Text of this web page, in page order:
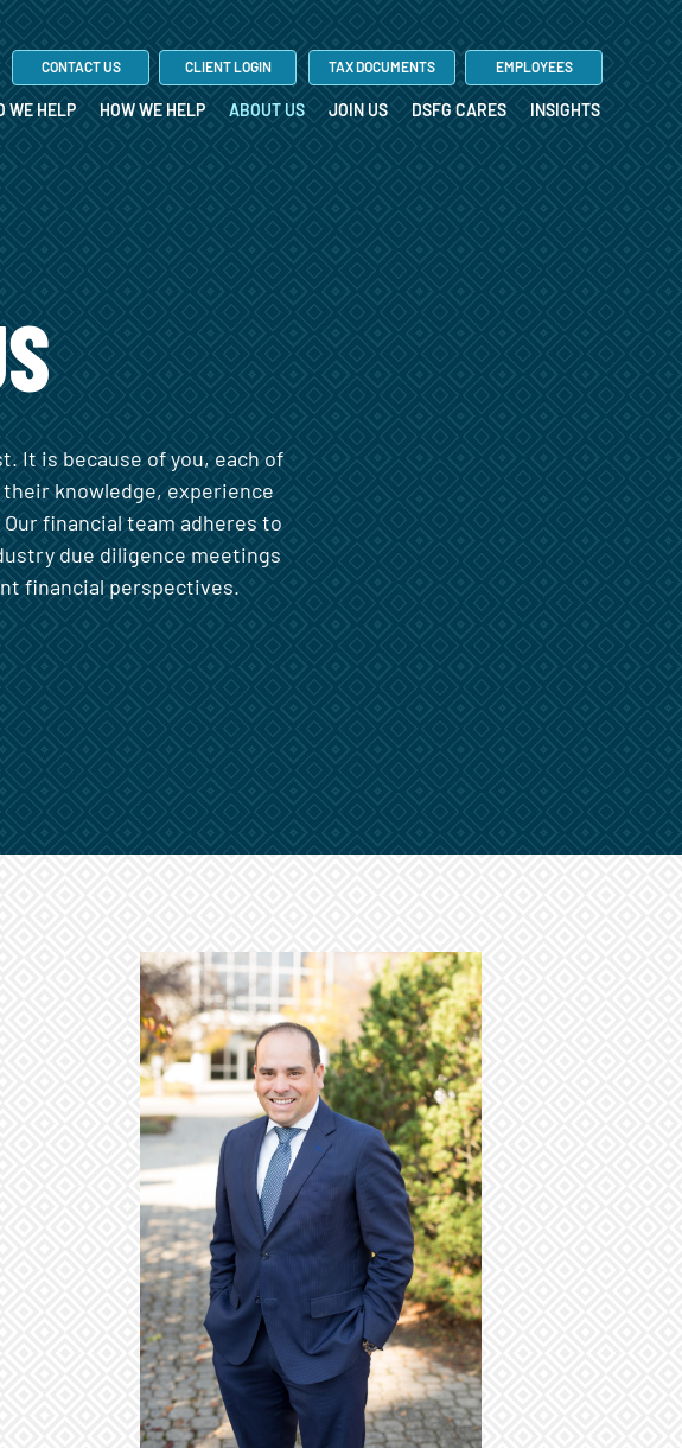
WE HELP HOW WE HELP ABOUT US JOIN US DSFG CARES INSIGHTS
TAX DOCUMENTS
CONTACT US CLIENT LOGIN EMPLOYEES
It is because of you, each of
knowledge, experience
financial team adheres to
due diligence meetings
financial perspectives.